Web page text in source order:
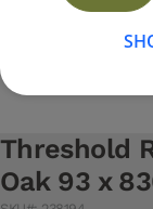
Technical
Threshold
Oak 93 x